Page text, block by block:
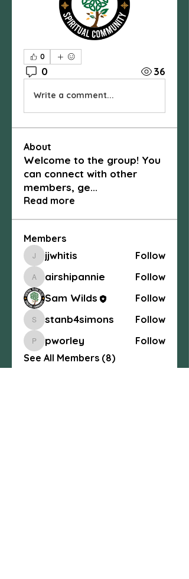
0
0 36
Write a comment...
About
Welcome to the group! You
can connect with other
members, ge...
Read more
Members
jjwhitisjjwhitis Follow
airshipannie
airshipannie Follow
Sam Wilds Follow
stanb4simons
stanb4simons Follow
pworley
pworley
Follow
See All Members (8)